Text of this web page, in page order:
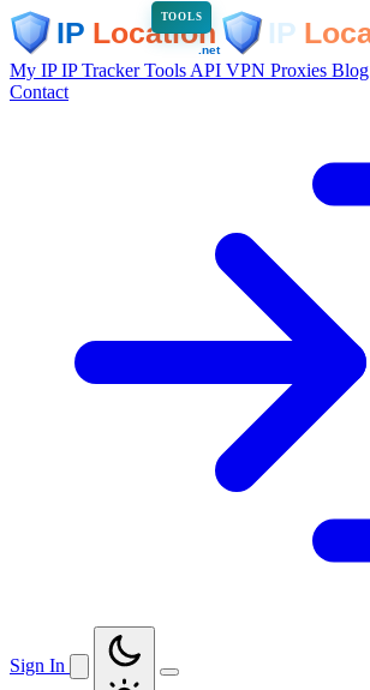
TOOLS
My IPIP TrackerTools API VPN Proxies Blog
Contact
Sign In